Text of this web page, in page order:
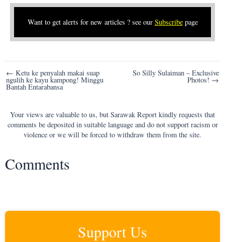
Want to get alerts for new articles ? see our Subscribepage
Post
navigation
← Ketu ke penyalah makai suap
ngulih ke kayu kampong! Minggu
Bantah Entarabansa
So Silly Sulaiman – Exclusive
Photos! →
Your views are valuable to us, but Sarawak Report kindly requests that
comments be deposited in suitable language and do not support racism or
violence or we will be forced to withdraw them from the site.
Comments
Support Us